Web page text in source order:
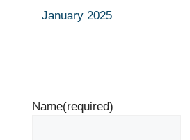
January 2025
Name(required)